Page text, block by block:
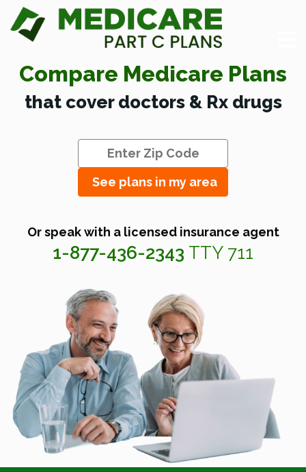
Compare Medicare Plans
that cover doctors & Rx drugs
See plans in my area
Or speak with a licensed insurance agent
1-877-436-2343 TTY 711